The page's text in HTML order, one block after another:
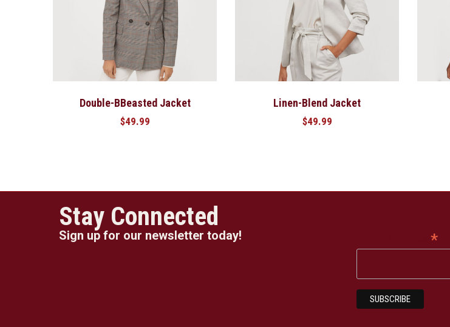
Double-BBeasted Jacket
$49.99
Linen-Blend Jacket
$49.99
Stay Connected
Sign up for our newsletter today! *